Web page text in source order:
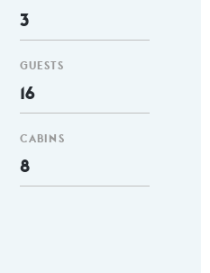
3
GUESTS
16
CABINS
8